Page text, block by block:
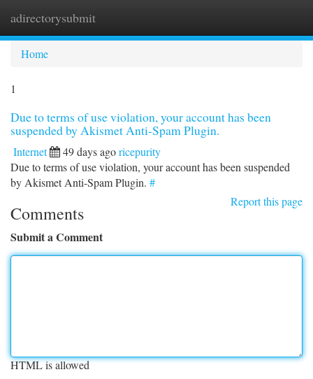
adirectorysubmit
Home
1
Due to terms of use violation, your account has been
suspended by Akismet Anti-Spam Plugin.
Internet 49 days agoricepurity
Due to terms of use violation, your account has been suspended
by Akismet Anti-Spam Plugin. #
Report this page
Comments
Submit a Comment
HTML is allowed